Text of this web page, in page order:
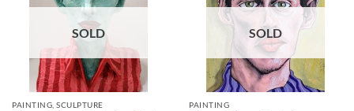
SOLD
PAINTING, SCULPTURE
SOLD
PAINTING